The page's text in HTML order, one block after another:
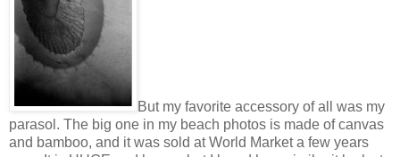
But my favorite accessory of all was my
parasol. The big one in my beach photos is made of canvas
and bamboo, and it was sold at World Market a few years